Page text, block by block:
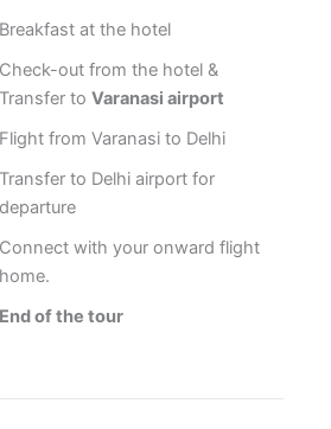
Breakfast at the hotel
Check-out from the hotel &
Transfer to Varanasi airport
Flight from Varanasi to Delhi
Transfer to Delhi airport for
departure
Connect with your onward flight
home.
End of the tour